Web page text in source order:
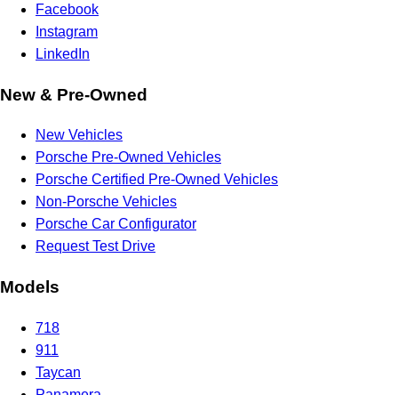
Facebook
Instagram
LinkedIn
New & Pre-Owned
New Vehicles
Porsche Pre-Owned Vehicles
Porsche Certified Pre-Owned Vehicles
Non-Porsche Vehicles
Porsche Car Configurator
Request Test Drive
Models
718
911
Taycan